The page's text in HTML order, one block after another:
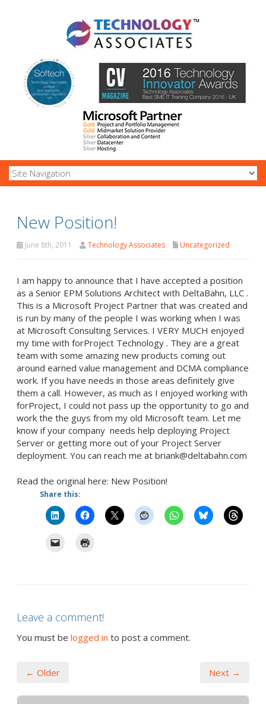
New Position!
June 8th, 2011 Technology Associates Uncategorized
I am happy to announce that I have accepted a position
as a Senior EPM Solutions Architect with DeltaBahn, LLC .
This is a Microsoft Project Partner that was created and
is run by many of the people I was working when I was
at Microsoft Consulting Services. I VERY MUCH enjoyed
my time with forProject Technology . They are a great
team with some amazing new products coming out
around earned value management and DCMA compliance
work. If you have needs in those areas definitely give
them a call. However, as much as I enjoyed working with
forProject, I could not pass up the opportunity to go and
work the the guys from my old Microsoft team. Let me
know if your company needs help deploying Project
Server or getting more out of your Project Server
deployment. You can reach me at briank@deltabahn.com
Read the original here: New Position!
Share this:
Leave a comment!
You must be logged in to post a comment.
← Older Next →